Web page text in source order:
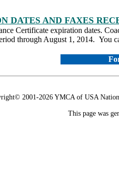
DATES AND FAXES
Certificate expiration dates.
through August 1, 2014. You
2001-2026 YMCA of USA
This page was